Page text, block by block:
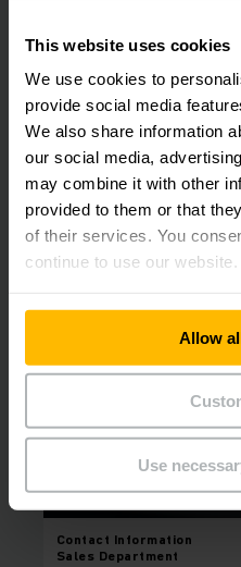
This website uses cookies
We use cookies to
provide social media
We also share information
our social media,
may combine it with other
provided to them or that
of their services. You
continue to use our website.
Allow
Use
LEARN MORE
Learn more about the
Maintenance Service.
Contact Information
Sales Department